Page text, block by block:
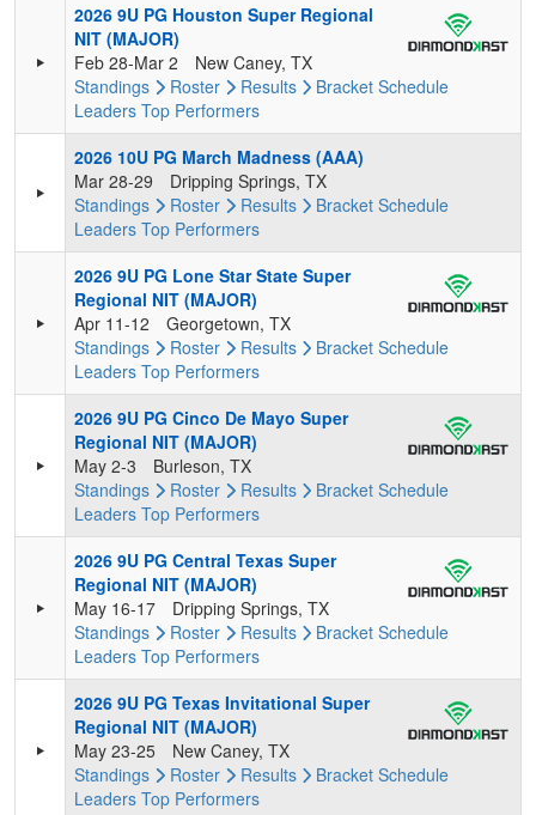
2026 9U PG Houston Super Regional
NIT (MAJOR)
Feb 28-Mar 2
New Caney, TX
Standings
Roster Results Bracket Schedule
Leaders Top Performers
2026 10U PG March Madness (AAA)
Mar 28-29
Dripping Springs, TX
Standings
Roster Results Bracket Schedule
Leaders Top Performers
2026 9U PG Lone Star State Super
Regional NIT (MAJOR)
Apr 11-12
Georgetown, TX
Standings
Roster Results Bracket Schedule
Leaders Top Performers
2026 9U PG Cinco De Mayo Super
Regional NIT (MAJOR)
May 2-3
Burleson, TX
Standings
Roster Results Bracket Schedule
Leaders Top Performers
2026 9U PG Central Texas Super
Regional NIT (MAJOR)
May 16-17
Dripping Springs, TX
Standings
Roster Results Bracket Schedule
Leaders Top Performers
2026 9U PG Texas Invitational Super
Regional NIT (MAJOR)
May 23-25
New Caney, TX
Standings
Roster Results Bracket Schedule
Leaders Top Performers